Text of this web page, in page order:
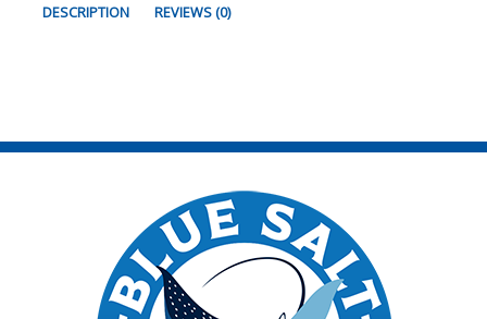
DESCRIPTION REVIEWS (0)